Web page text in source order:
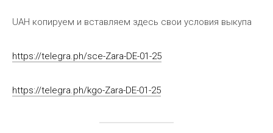
UAH копируем и вставляем здесь свои условия выкупа
https://telegra.ph/sce-Zara-DE-01-25
https://telegra.ph/kgo-Zara-DE-01-25